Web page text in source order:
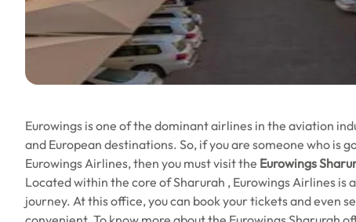
Eurowings is one of the dominant airlines in the aviation
and European destinations. So, if you are someone who is
Eurowings Airlines, then you must visit the Eurowings
Located within the core of Sharurah , Eurowings Airlines
journey. At this office, you can book your tickets and even